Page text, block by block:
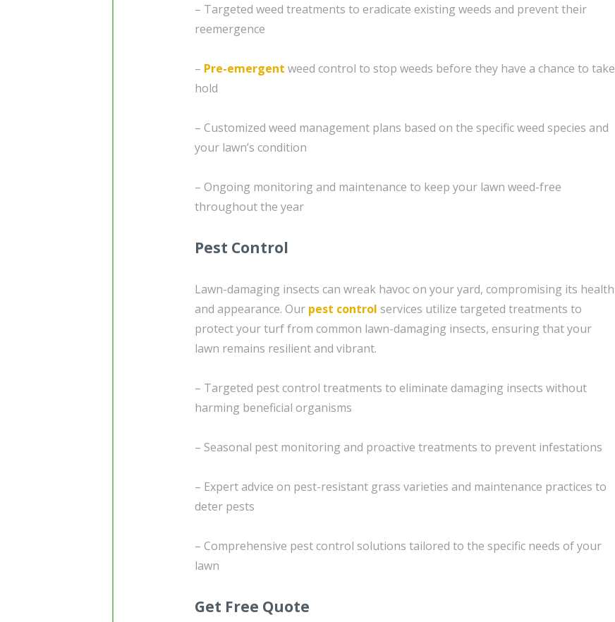
– Targeted weed treatments to eradicate existing weeds and prevent their
reemergence
– Pre-emergent weed control to stop weeds before they have a chance to take
hold
– Customized weed management plans based on the specific weed species and
your lawn’s condition
– Ongoing monitoring and maintenance to keep your lawn weed-free
throughout the year
Pest Control
Lawn-damaging insects can wreak havoc on your yard, compromising its health
and appearance. Our pest control services utilize targeted treatments to
protect your turf from common lawn-damaging insects, ensuring that your
lawn remains resilient and vibrant.
– Targeted pest control treatments to eliminate damaging insects without
harming beneficial organisms
– Seasonal pest monitoring and proactive treatments to prevent infestations
– Expert advice on pest-resistant grass varieties and maintenance practices to
deter pests
– Comprehensive pest control solutions tailored to the specific needs of your
lawn
Get Free Quote